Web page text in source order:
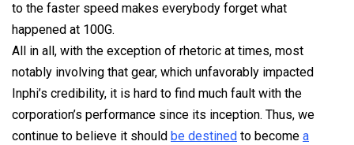
to the faster speed makes everybody forget what
happened at 100G.
All in all, with the exception of rhetoric at times, most
notably involving that gear, which unfavorably impacted
Inphi’s credibility, it is hard to find much fault with the
corporation’s performance since its inception. Thus, we
continue to believe it should be destined to become a